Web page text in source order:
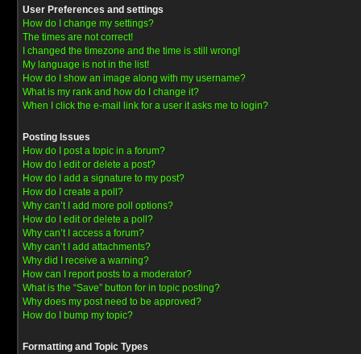
User Preferences and settings
How do I change my settings?
The times are not correct!
I changed the timezone and the time is still wrong!
My language is not in the list!
How do I show an image along with my username?
What is my rank and how do I change it?
When I click the e-mail link for a user it asks me to login?
Posting Issues
How do I post a topic in a forum?
How do I edit or delete a post?
How do I add a signature to my post?
How do I create a poll?
Why can’t I add more poll options?
How do I edit or delete a poll?
Why can’t I access a forum?
Why can’t I add attachments?
Why did I receive a warning?
How can I report posts to a moderator?
What is the “Save” button for in topic posting?
Why does my post need to be approved?
How do I bump my topic?
Formatting and Topic Types